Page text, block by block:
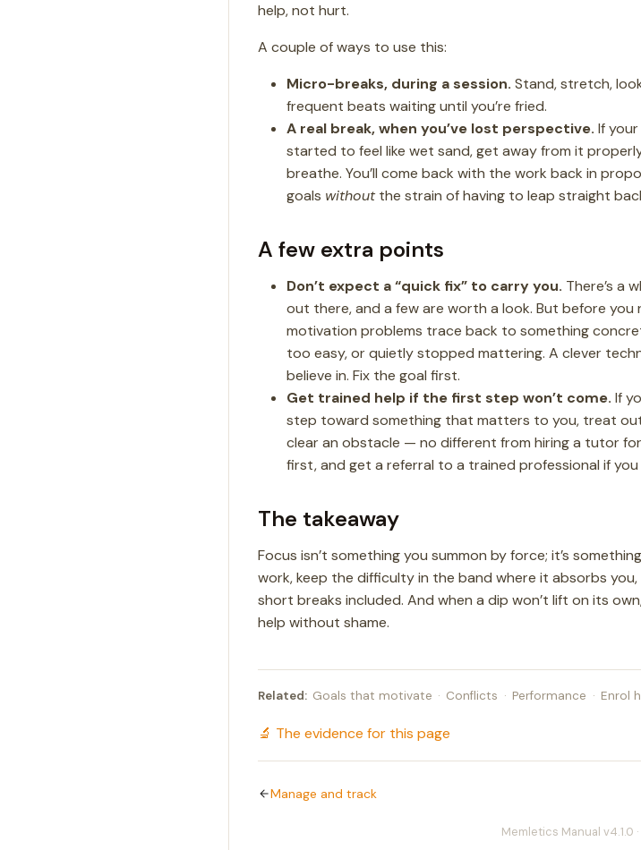
help, not hurt.
A couple of ways to use this:
Micro-breaks, during a session. Stand, stretch,
frequent beats waiting until you’re fried.
A real break, when you’ve lost perspective. If
started to feel like wet sand, get away from it
breathe. You’ll come back with the work back in
goals withoutthe strain of having to leap straight
A few extra points
Don’t expect a “quick fix” to carry you. There’s a
out there, and a few are worth a look. But before
motivation problems trace back to something
too easy, or quietly stopped mattering. A clever
believe in. Fix the goal first.
Get trained help if the first step won’t come. If
step toward something that matters to you, treat
clear an obstacle — no different from hiring a tutor
first, and get a referral to a trained professional if you
The takeaway
Focus isn’t something you summon by force; it’s
work, keep the difficulty in the band where it absorbs
short breaks included. And when a dip won’t lift on its
help without shame.
Related: Goals that motivate · Conflicts · Performance · Enrol
🔬 The evidence for this page
Manage and track
Memletics Manual v4.1.0 ·